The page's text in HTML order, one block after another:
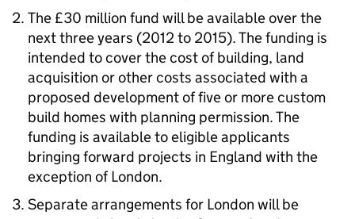
The £30 million fund will be available over the
next three years (2012 to 2015). The funding is
intended to cover the cost of building, land
acquisition or other costs associated with a
proposed development of five or more custom
build homes with planning permission. The
funding is available to eligible applicants
bringing forward projects in England with the
exception of London.
Separate arrangements for London will be